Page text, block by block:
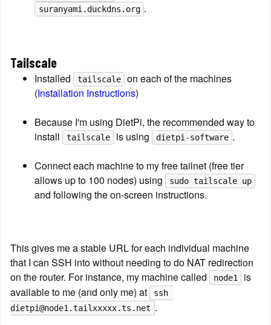
suranyami.duckdns.org .
Tailscale
Installed tailscale
on each of the machines
(Installation Instructions)
Because I'm using DietPi, the recommended way to
install
tailscale is using dietpi-software .
Connect each machine to my free tailnet (free tier
allows up to 100 nodes) using
sudo tailscale up
and following the on-screen instructions.
This gives me a stable URL for each individual machine
that I can SSH into without needing to do NAT redirection
on the router. For instance, my machine called
node1
is
available to me (and only me) at
ssh
dietpi@node1.tailxxxxx.ts.net .